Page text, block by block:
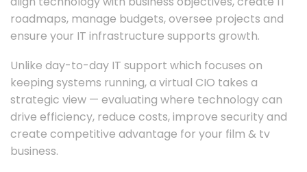
roadmaps, manage budgets, oversee projects and
ensure your IT infrastructure supports growth.
Unlike day-to-day IT support which focuses on
keeping systems running, a virtual CIO takes a
strategic view — evaluating where technology can
drive efficiency, reduce costs, improve security and
create competitive advantage for your film & tv
business.